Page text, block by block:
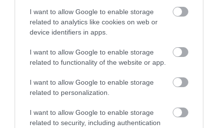
I want to allow Google to enable storage
related to analytics like cookies on web or
device identifiers in apps.
I want to allow Google to enable storage
related to functionality of the website or app.
I want to allow Google to enable storage
related to personalization.
I want to allow Google to enable storage
related to security, including authentication
Back to Top